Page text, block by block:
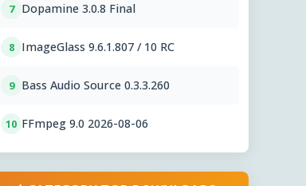
7 Dopamine 3.0.8 Final
8 ImageGlass 9.6.1.807 / 10 RC
9 Bass Audio Source 0.3.3.260
10 FFmpeg 9.0 2026-08-06